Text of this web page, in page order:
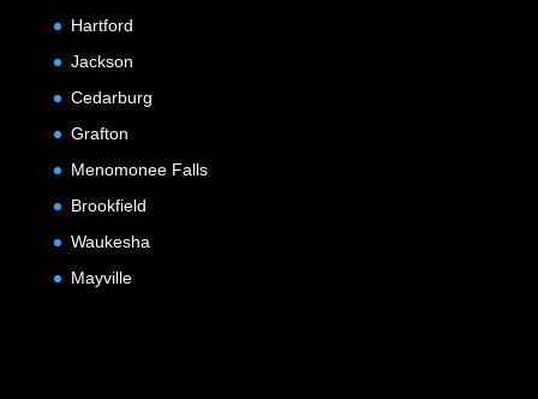
Hartford
Jackson
Cedarburg
Grafton
Menomonee Falls
Brookfield
Waukesha
Mayville